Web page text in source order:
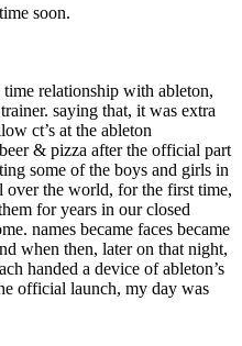
soon.
relationship with ableton,
saying that, it was extra
ct’s at the ableton
& pizza after the official part
some of the boys and girls in
the world, for the first time,
for years in our closed
names became faces became
when then, later on that night,
handed a device of ableton’s
official launch, my day was